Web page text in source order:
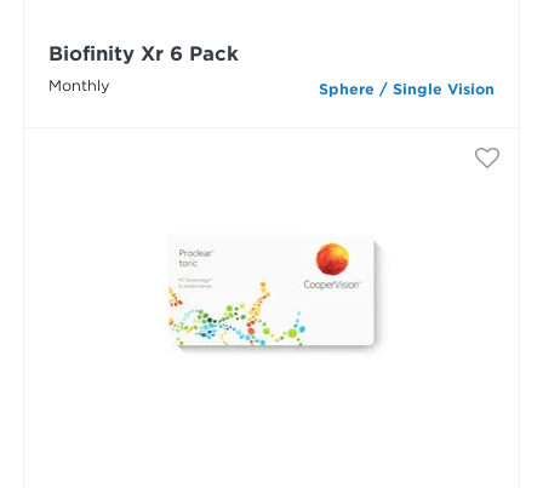
Monthly Sphere / Single Vision
Biofinity Xr 6 Pack